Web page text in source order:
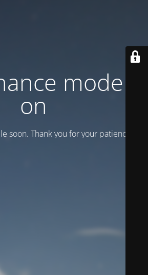
mode is
on
soon. Thank you for your patience!